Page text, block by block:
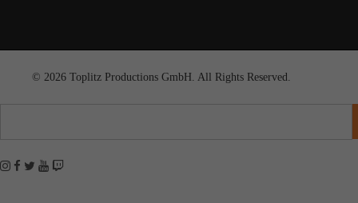
© 2026 Toplitz Productions GmbH. All Rights Reserved.